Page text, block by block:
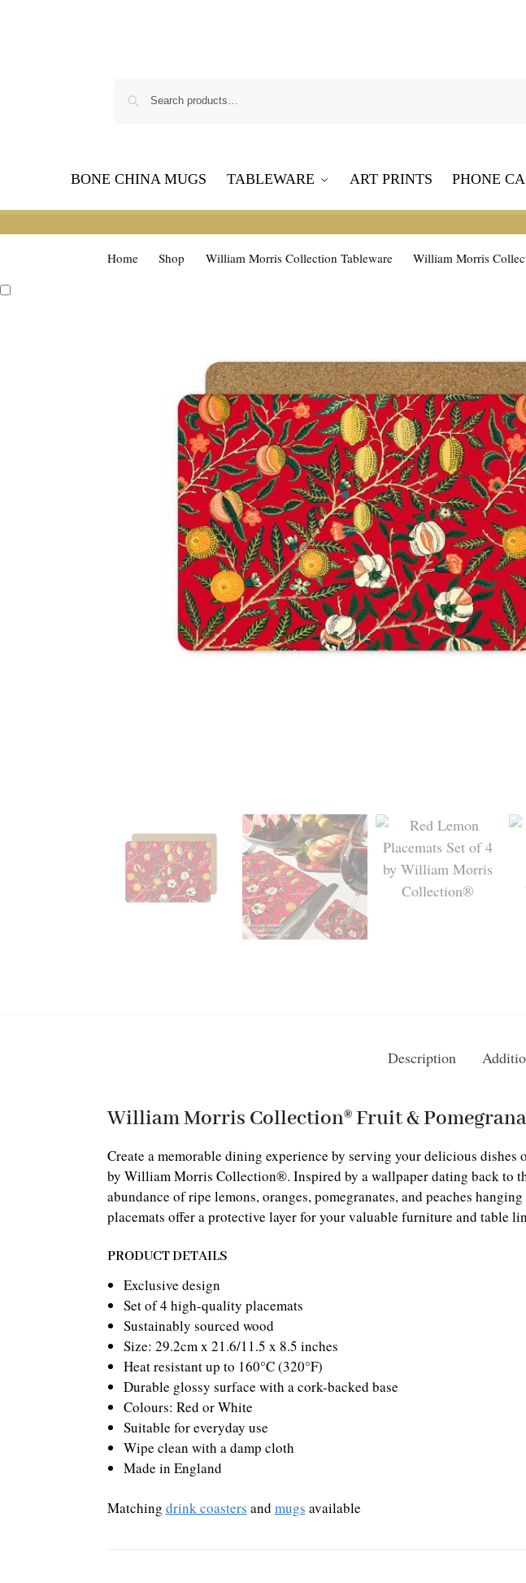
BONE CHINA MUGS TABLEWARE ART PRINTS PHONE
Home Shop William Morris Collection Tableware William Morris
Description
William Morris Collection® Fruit &
Create a memorable dining experience by serving your delicious
by William Morris Collection®. Inspired by a wallpaper dating back to
abundance of ripe lemons, oranges, pomegranates, and peaches
placemats offer a protective layer for your valuable furniture and table
PRODUCT DETAILS
Exclusive design
Set of 4 high-quality placemats
Sustainably sourced wood
Size: 29.2cm x 21.6/11.5 x 8.5 inches
Heat resistant up to 160°C (320°F)
Durable glossy surface with a cork-backed base
Colours: Red or White
Suitable for everyday use
Wipe clean with a damp cloth
Made in England
Matching drink coasters and mugs available